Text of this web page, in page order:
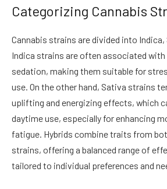
Categorizing Cannabis
Cannabis strains are divided into Indica,
Indica strains are often associated with
sedation, making them suitable for
use. On the other hand, Sativa strains
uplifting and energizing effects, which
daytime use, especially for enhancing
fatigue. Hybrids combine traits from
strains, offering a balanced range of
tailored to individual preferences and